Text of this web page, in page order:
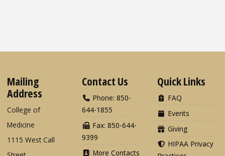
Mailing
Address
College of
Medicine
1115 West Call
Contact Us
Phone: 850-
644-1855
Fax: 850-644-
9399
More Contacts
Quick Links
FAQ
Events
Giving
HIPAA Privacy